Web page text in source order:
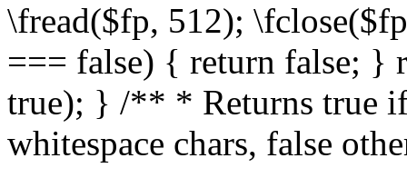
\fread($fp, 512);
=== false) { return false; }
true); } /** * Returns true
whitespace chars, false